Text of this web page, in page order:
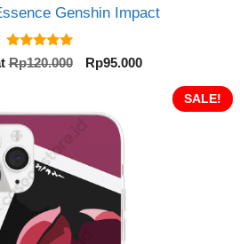
Genshin Impact
5.00
out of 5
Rp120.000
Original
Rp120.000.
Rp95.000Current
SALE!